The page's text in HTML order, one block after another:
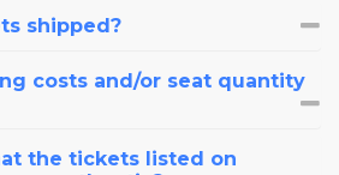
shipped?
costs and/or seat quantity
the tickets listed on